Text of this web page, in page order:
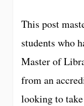
This post
students who
Master of
from an
looking to